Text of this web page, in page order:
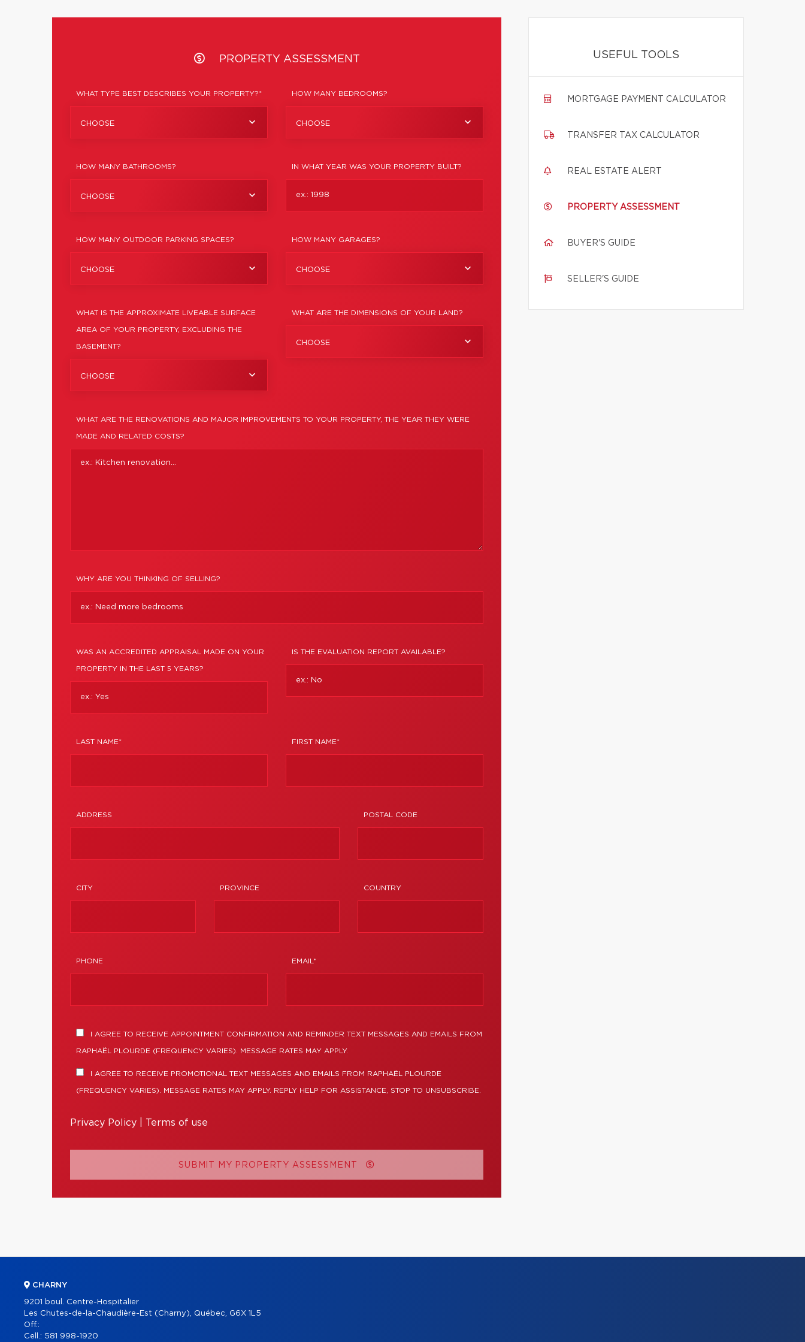
PROPERTY ASSESSMENT
WHAT TYPE BEST DESCRIBES YOUR PROPERTY?*
CHOOSE
HOW MANY BEDROOMS?
CHOOSE
HOW MANY BATHROOMS?
CHOOSE
IN WHAT YEAR WAS YOUR PROPERTY BUILT?
HOW MANY OUTDOOR PARKING SPACES?
CHOOSE
HOW MANY GARAGES?
CHOOSE
WHAT IS THE APPROXIMATE LIVEABLE SURFACE
AREA OF YOUR PROPERTY, EXCLUDING THE
BASEMENT?
CHOOSE
WHAT ARE THE DIMENSIONS OF YOUR LAND?
CHOOSE
WHAT ARE THE RENOVATIONS AND MAJOR IMPROVEMENTS TO YOUR PROPERTY, THE YEAR THEY WERE
MADE AND RELATED COSTS?
WHY ARE YOU THINKING OF SELLING?
WAS AN ACCREDITED APPRAISAL MADE ON YOUR
PROPERTY IN THE LAST 5 YEARS?
IS THE EVALUATION REPORT AVAILABLE?
LAST NAME* FIRST NAME*
ADDRESS POSTAL CODE
CITY PROVINCE COUNTRY
PHONE EMAIL*
I AGREE TO RECEIVE APPOINTMENT CONFIRMATION AND REMINDER TEXT MESSAGES AND EMAILS FROM
RAPHAËL PLOURDE (FREQUENCY VARIES). MESSAGE RATES MAY APPLY.
I AGREE TO RECEIVE PROMOTIONAL TEXT MESSAGES AND EMAILS FROM RAPHAËL PLOURDE
(FREQUENCY VARIES). MESSAGE RATES MAY APPLY. REPLY HELP FOR ASSISTANCE, STOP TO UNSUBSCRIBE.
Privacy Policy Terms of use
SUBMIT MY PROPERTY ASSESSMENT
USEFUL TOOLS
MORTGAGE PAYMENT CALCULATOR
TRANSFER TAX CALCULATOR
REAL ESTATE ALERT
PROPERTY ASSESSMENT
BUYER'S GUIDE
SELLER'S GUIDE
CHARNY
9201 boul. Centre-Hospitalier
Les Chutes-de-la-Chaudière-Est (Charny), Québec, G6X 1L5
Off.:
Cell.: 581 998-1920